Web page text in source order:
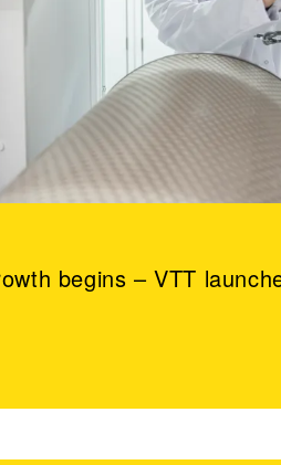
begins – VTT